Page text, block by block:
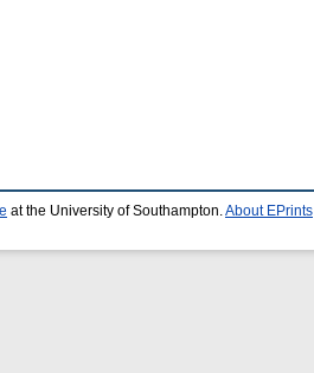
at the University of Southampton. About EPrints